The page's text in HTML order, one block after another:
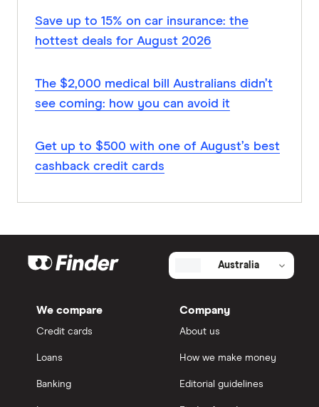
Save up to 15% on car insurance: the
hottest deals for August 2026
The $2,000 medical bill Australians didn’t
see coming: how you can avoid it
Get up to $500 with one of August’s best
cashback credit cards
Australia
We compare
Credit cards
Loans
Banking
Company
About us
How we make money
Editorial guidelines